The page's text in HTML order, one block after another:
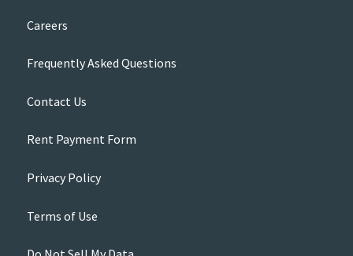
Careers
Frequently Asked Questions
Contact Us
Rent Payment Form
Privacy Policy
Terms of Use